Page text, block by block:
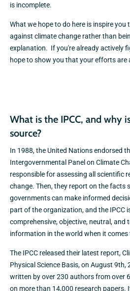
is incomplete.
What we hope to do here is inspire
against climate change rather than
explanation. If you're already actively
hope to show you that your efforts are
What is the IPCC, and why
source?
In 1988, the United Nations endorsed
Intergovernmental Panel on Climate
responsible for assessing all scientific
change. Then, they report on the facts
governments can make informed
part of the organization, and the IPCC
comprehensive, objective, neutral, and
information in the world when it
The IPCC released their latest report,
Physical Science Basis, on August 9th,
written by over 230 authors from over
on more than 14,000 research papers.